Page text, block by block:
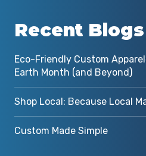
Recent Blogs
Eco-Friendly Custom
Earth Month (and Beyond)
Shop Local: Because Local
Custom Made Simple